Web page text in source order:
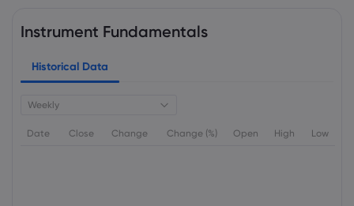
Instrument Fundamentals
Historical Data
Weekly
Date Close Change Change (%) Open High Low